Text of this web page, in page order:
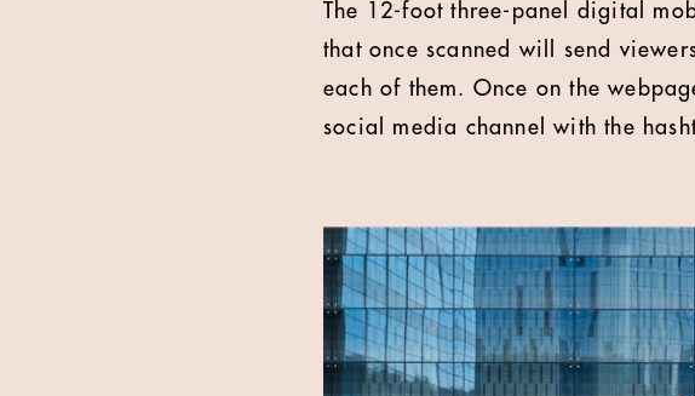
The 12-foot three-panel digital
that once scanned will send
each of them. Once on the
social media channel with the